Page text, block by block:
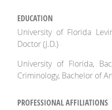
EDUCATION
University of Florida
Doctor (J.D.)
University of Florida,
Criminology, Bachelor of
PROFESSIONAL AFFILIATIONS